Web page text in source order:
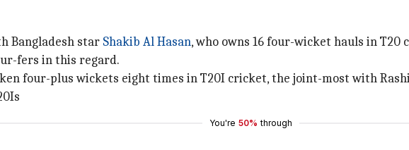
Bangladesh star Shakib Al Hasan, who owns 16 four-wicket hauls in T20
fers in this regard.
four-plus wickets eight times in T20I cricket, the joint-most with
You're 50% through